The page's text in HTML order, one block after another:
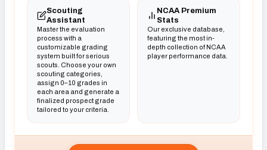
Scouting
Assistant
Master the evaluation
process with a
customizable grading
system built for serious
scouts. Choose your own
scouting categories,
assign 0–10 grades in
each area and generate a
finalized prospect grade
tailored to your criteria.
NCAA Premium
Stats
Our exclusive database,
featuring the most in-
depth collection of NCAA
player performance data.